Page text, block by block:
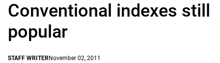
Conventional indexes still
popular
STAFF WRITERNovember 02, 2011